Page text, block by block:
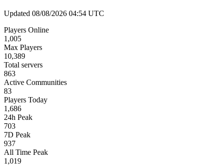
Updated 08/08/2026 04:54 UTC
Players Online
1,005
Max Players
10,389
Total servers
863
Active Communities
83
Players Today
1,686
24h Peak
703
7D Peak
937
All Time Peak
1,019